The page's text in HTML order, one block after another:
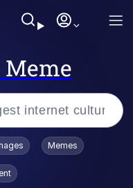
/
/ Toadsworth Is Dead
Memes